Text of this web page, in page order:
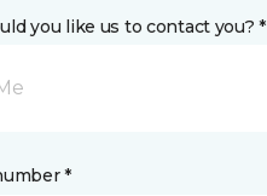
you like us to contact you? *
*